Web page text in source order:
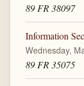
89 FR 38097
Information
Wednesday,
89 FR 35075